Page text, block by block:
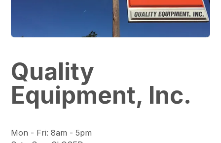
Quality
Equipment, Inc.
Mon - Fri:8am - 5pm